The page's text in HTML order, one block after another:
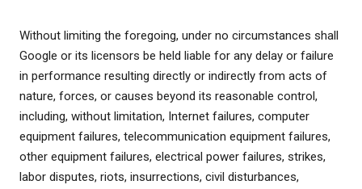
Without limiting the foregoing, under no circumstances shall
Google or its licensors be held liable for any delay or failure
in performance resulting directly or indirectly from acts of
nature, forces, or causes beyond its reasonable control,
including, without limitation, Internet failures, computer
equipment failures, telecommunication equipment failures,
other equipment failures, electrical power failures, strikes,
labor disputes, riots, insurrections, civil disturbances,